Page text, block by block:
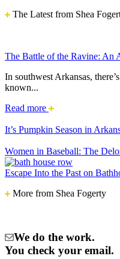
The Latest from Shea
The Battle of the Ravine: An
In southwest Arkansas,
known...
Read more The
of
Ravine:
An
Arkadelphia
It’s Pumpkin Season in
Women in Baseball: The
Escape Into the Past on
More from Shea Fogerty
We do the work.
You check your email.